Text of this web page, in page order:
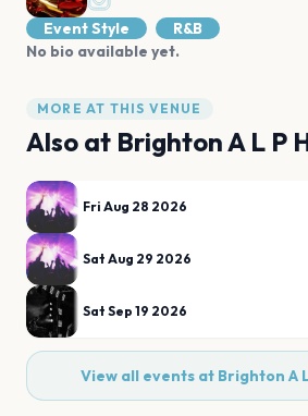
Event Style
R&B
No bio available yet.
MORE AT THIS VENUE
Also at Brighton A L P
Fri Aug 28 2026
Sat Aug 29 2026
Sat Sep 19 2026
View all events at Brighton A